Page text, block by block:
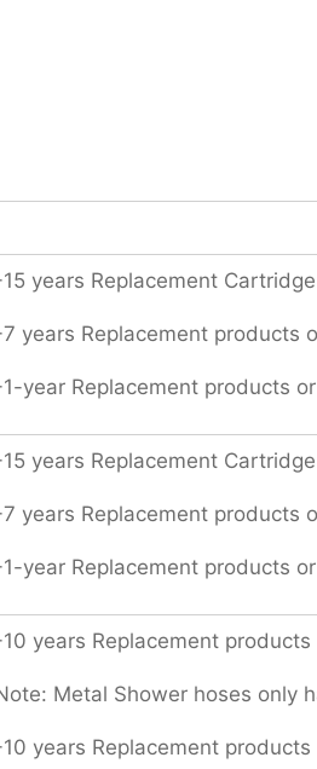
years Replacement
years Replacement products
year Replacement products
years Replacement
years Replacement products
year Replacement products
years Replacement
Metal Shower hoses only
years Replacement